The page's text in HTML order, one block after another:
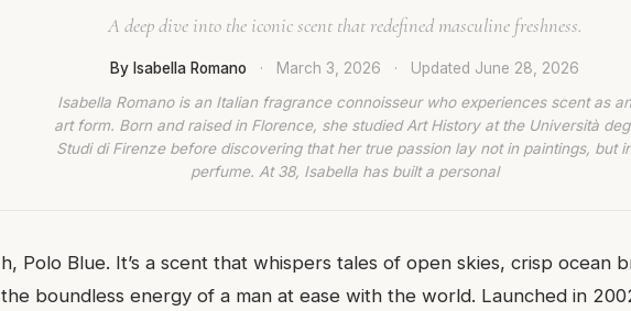
A deep dive into the iconic scent that redefined masculine freshness.
By Isabella Romano · March 3, 2026 · Updated June 28, 2026
Isabella Romano is an Italian fragrance connoisseur who experiences scent as an
art form. Born and raised in Florence, she studied Art History at the Università
Studi di Firenze before discovering that her true passion lay not in paintings, but
perfume. At 38, Isabella has built a personal
h, Polo Blue. It’s a scent that whispers tales of open skies, crisp ocean
the boundless energy of a man at ease with the world. Launched in